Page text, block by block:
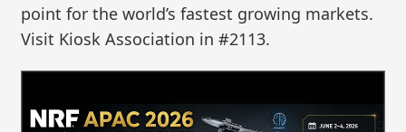
point for the world’s fastest growing markets.
Visit Kiosk Association in #2113.